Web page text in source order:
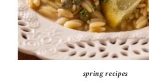
spring recipes